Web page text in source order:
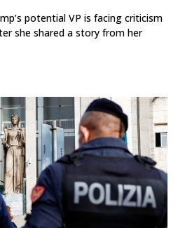
potential VP is facing criticism
she shared a story from her